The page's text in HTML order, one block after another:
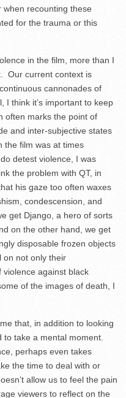
when recounting these
for the trauma or this
in the film, more than I
Our current context is
cannonades of
I think it’s important to keep
often marks the point of
and inter-subjective states
the film was at times
detest violence, I was
the problem with QT, in
his gaze too often waxes
condescension, and
get Django, a hero of sorts
on the other hand, we get
disposable frozen objects
on not only their
against black
of the images of death, I
that, in addition to looking
take a mental moment.
perhaps even takes
the time to deal with or
allow us to feel the pain
viewers to reflect on the